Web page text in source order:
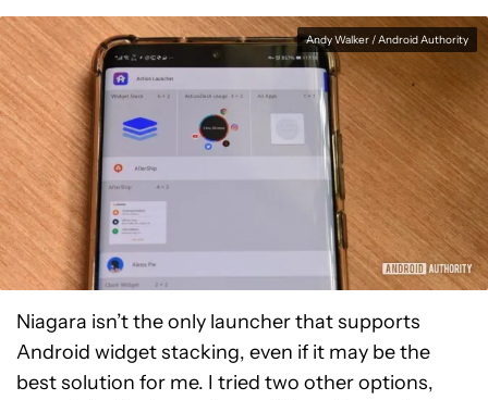
Andy Walker / Android Authority
Niagara isn’t the only launcher that supports
Android widget stacking, even if it may be the
best solution for me. I tried two other options,